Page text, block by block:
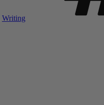
Writing